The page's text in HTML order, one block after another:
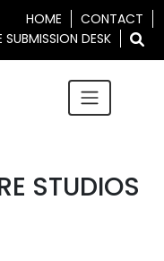
HOME
CONTACT
DESK
STUDIOS